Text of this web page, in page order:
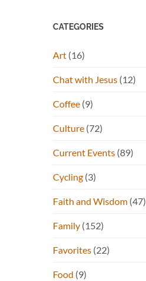
CATEGORIES
Art (16)
Chat with Jesus (12)
Coffee (9)
Culture (72)
Current Events (89)
Cycling (3)
Faith and Wisdom (47)
Family (152)
Favorites (22)
Food (9)